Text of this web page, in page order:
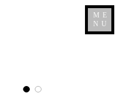
ME
NU